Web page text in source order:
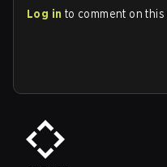
Log in to comment on this